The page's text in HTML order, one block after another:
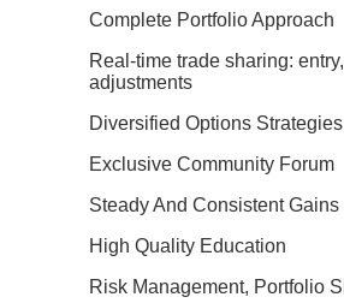
Complete Portfolio Approach
Real-time trade sharing:
adjustments
Diversified Options Strategies
Exclusive Community Forum
Steady And Consistent Gains
High Quality Education
Risk Management, Portfolio